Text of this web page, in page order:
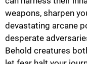
weapons, sharpen
devastating arcane
desperate
Behold creatures